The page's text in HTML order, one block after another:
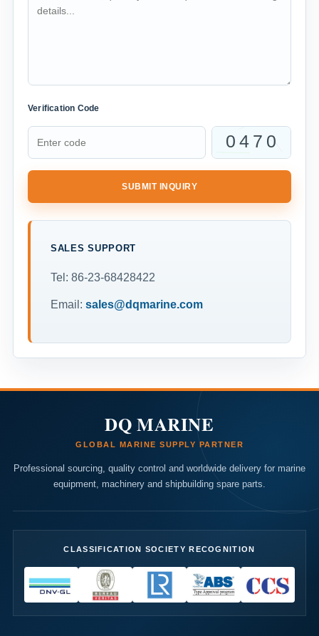
Verification Code
SUBMIT INQUIRY
SALES SUPPORT
Tel: 86-23-68428422
Email: sales@dqmarine.com
DQ MARINE
GLOBAL MARINE SUPPLY PARTNER
Professional sourcing, quality control and worldwide delivery for marine
equipment, machinery and shipbuilding spare parts.
CLASSIFICATION SOCIETY RECOGNITION